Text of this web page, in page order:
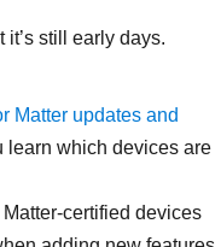
still early days.
Matter updates and
learn which devices are
certified devices